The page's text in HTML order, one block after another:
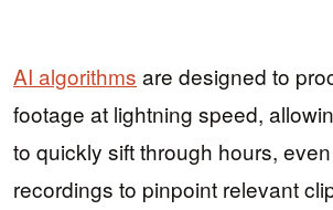
AI algorithms are designed to
footage at lightning speed,
to quickly sift through hours,
recordings to pinpoint relevant